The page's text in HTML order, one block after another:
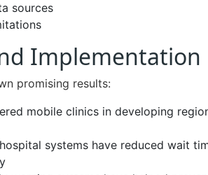
sources
Implementation
promising results:
mobile clinics in developing
systems have reduced wait